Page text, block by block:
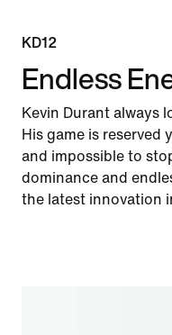
KD12
Endless
Kevin Durant always
His game is reserved
and impossible to
dominance and
the latest innovation